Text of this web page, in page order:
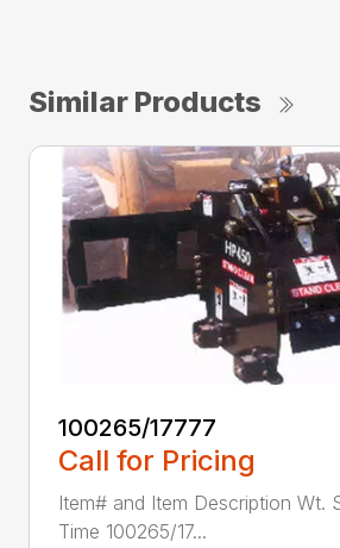
Similar Products
100265/17777
Call for Pricing
Item# and Item Description Wt.
Time 100265/17...